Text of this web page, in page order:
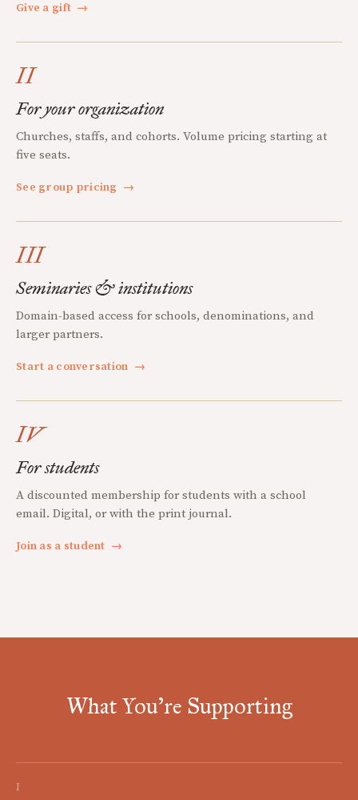
Give a gift →
II
For your organization
Churches, staffs, and cohorts. Volume pricing starting at
five seats.
See group pricing →
III
Seminaries & institutions
Domain-based access for schools, denominations, and
larger partners.
Start a conversation →
IV
For students
A discounted membership for students with a school
email. Digital, or with the print journal.
Join as a student →
What You're Supporting
I